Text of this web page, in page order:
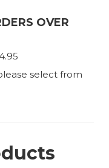
OVER
select from